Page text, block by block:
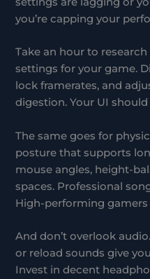
you’re capping your
Take an hour to
settings for your game.
lock framerates, and
digestion. Your UI
The same goes for
posture that supports
mouse angles, height-
spaces. Professional
High-performing gamers
And don’t overlook
or reload sounds give
Invest in decent